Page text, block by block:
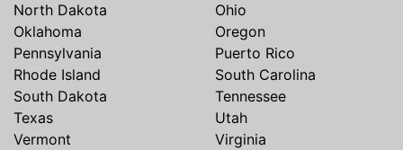
North Dakota
Ohio
Oklahoma
Oregon
Pennsylvania
Puerto Rico
Rhode Island
South Carolina
South Dakota
Tennessee
Texas
Utah
Vermont
Virginia